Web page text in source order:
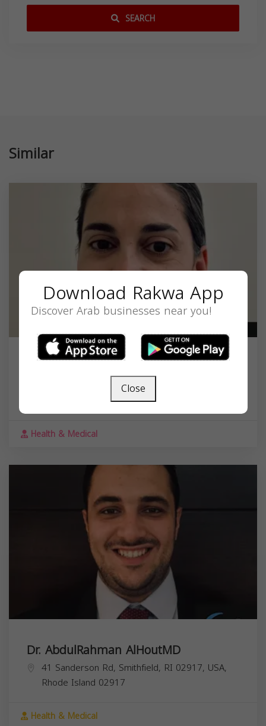
SEARCH
Similar
Dr. Lana G. ElhalabiMD
203 Governor St, Providence, RI 02906, USA,
02906
Health & Medical
Dr. AbdulRahman AlHoutMD
41 Sanderson Rd, Smithfield, RI 02917, USA,
Rhode Island 02917
Health & Medical
Download Rakwa App
Discover Arab businesses near you!
Close